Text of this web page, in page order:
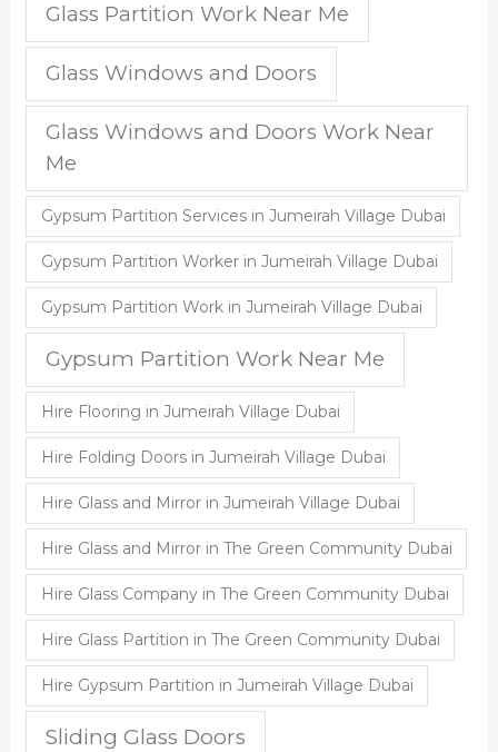
Glass Partition Work Near Me
Glass Windows and Doors
Glass Windows and Doors Work Near
Me
Gypsum Partition Services in Jumeirah Village Dubai
Gypsum Partition Worker in Jumeirah Village Dubai
Gypsum Partition Work in Jumeirah Village Dubai
Gypsum Partition Work Near Me
Hire Flooring in Jumeirah Village Dubai
Hire Folding Doors in Jumeirah Village Dubai
Hire Glass and Mirror in Jumeirah Village Dubai
Hire Glass and Mirror in The Green Community Dubai
Hire Glass Company in The Green Community Dubai
Hire Glass Partition in The Green Community Dubai
Hire Gypsum Partition in Jumeirah Village Dubai
Sliding Glass Doors